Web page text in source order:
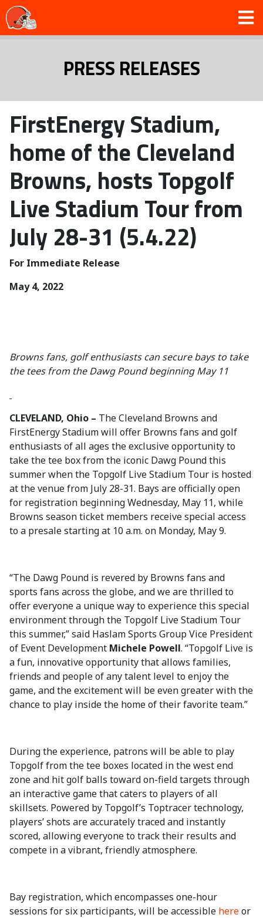
PRESS RELEASES
FirstEnergy Stadium,
home of the Cleveland
Browns, hosts Topgolf
Live Stadium Tour from
July 28-31 (5.4.22)
For Immediate Release
May 4, 2022
Browns fans, golf enthusiasts can secure bays to take
the tees from the Dawg Pound beginning May 11
CLEVELAND, Ohio – The Cleveland Browns and
FirstEnergy Stadium will offer Browns fans and golf
enthusiasts of all ages the exclusive opportunity to
take the tee box from the iconic Dawg Pound this
summer when the Topgolf Live Stadium Tour is hosted
at the venue from July 28-31. Bays are officially open
for registration beginning Wednesday, May 11, while
Browns season ticket members receive special access
to a presale starting at 10 a.m. on Monday, May 9.
“The Dawg Pound is revered by Browns fans and
sports fans across the globe, and we are thrilled to
offer everyone a unique way to experience this special
environment through the Topgolf Live Stadium Tour
this summer,” said Haslam Sports Group Vice President
of Event Development Michele Powell. “Topgolf Live is
a fun, innovative opportunity that allows families,
friends and people of any talent level to enjoy the
game, and the excitement will be even greater with the
chance to play inside the home of their favorite team.”
During the experience, patrons will be able to play
Topgolf from the tee boxes located in the west end
zone and hit golf balls toward on-field targets through
an interactive game that caters to players of all
skillsets. Powered by Topgolf’s Toptracer technology,
players’ shots are accurately traced and instantly
scored, allowing everyone to track their results and
compete in a vibrant, friendly atmosphere.
Bay registration, which encompasses one-hour
sessions for six participants, will be accessible hereor